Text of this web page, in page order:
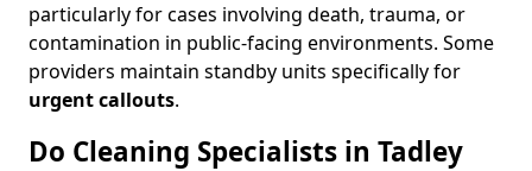
particularly for cases involving death, trauma, or
contamination in public-facing environments. Some
providers maintain standby units specifically for
urgent callouts.
Do Cleaning Specialists in Tadley